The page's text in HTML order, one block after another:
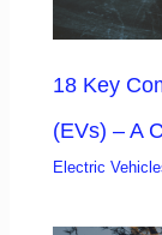
18 Key
(EVs) – A
Electric